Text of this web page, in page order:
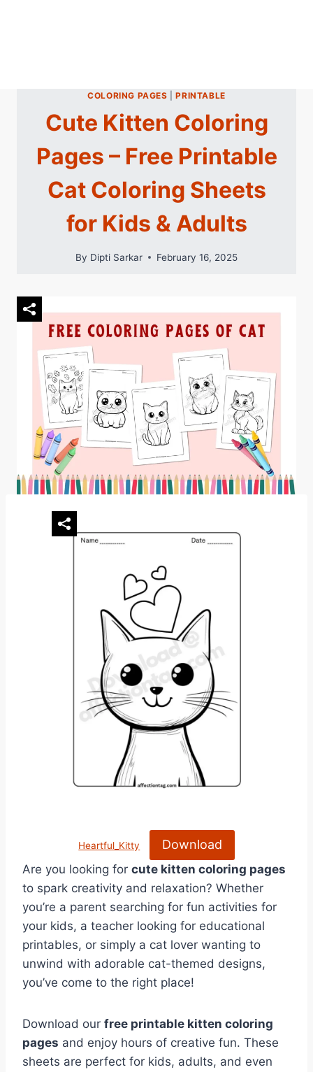
COLORING PAGES |PRINTABLE
Cute Kitten Coloring
Pages – Free Printable
Cat Coloring Sheets
for Kids & Adults
By Dipti Sarkar February 16, 2025
Heartful_Kitty Download
Are you looking for cute kitten coloring pages
to spark creativity and relaxation? Whether
you’re a parent searching for fun activities for
your kids, a teacher looking for educational
printables, or simply a cat lover wanting to
unwind with adorable cat-themed designs,
you’ve come to the right place!
Download our free printable kitten coloring
pages and enjoy hours of creative fun. These
sheets are perfect for kids, adults, and even